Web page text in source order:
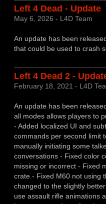
Left 4 Dead - Update
May 6, 2026 - L4D Team
An update has been
that could be used to crash
Left 4 Dead 2 -
February 18, 2021 - L4D
An update has been
all modes allows players to
- Added localized UI and
commands per second limit
manually initiating some
conversations - Fixed color
missing or incorrect - Fixed
crate - Fixed M60 not using
changed to the slightly
use assault rifle animations